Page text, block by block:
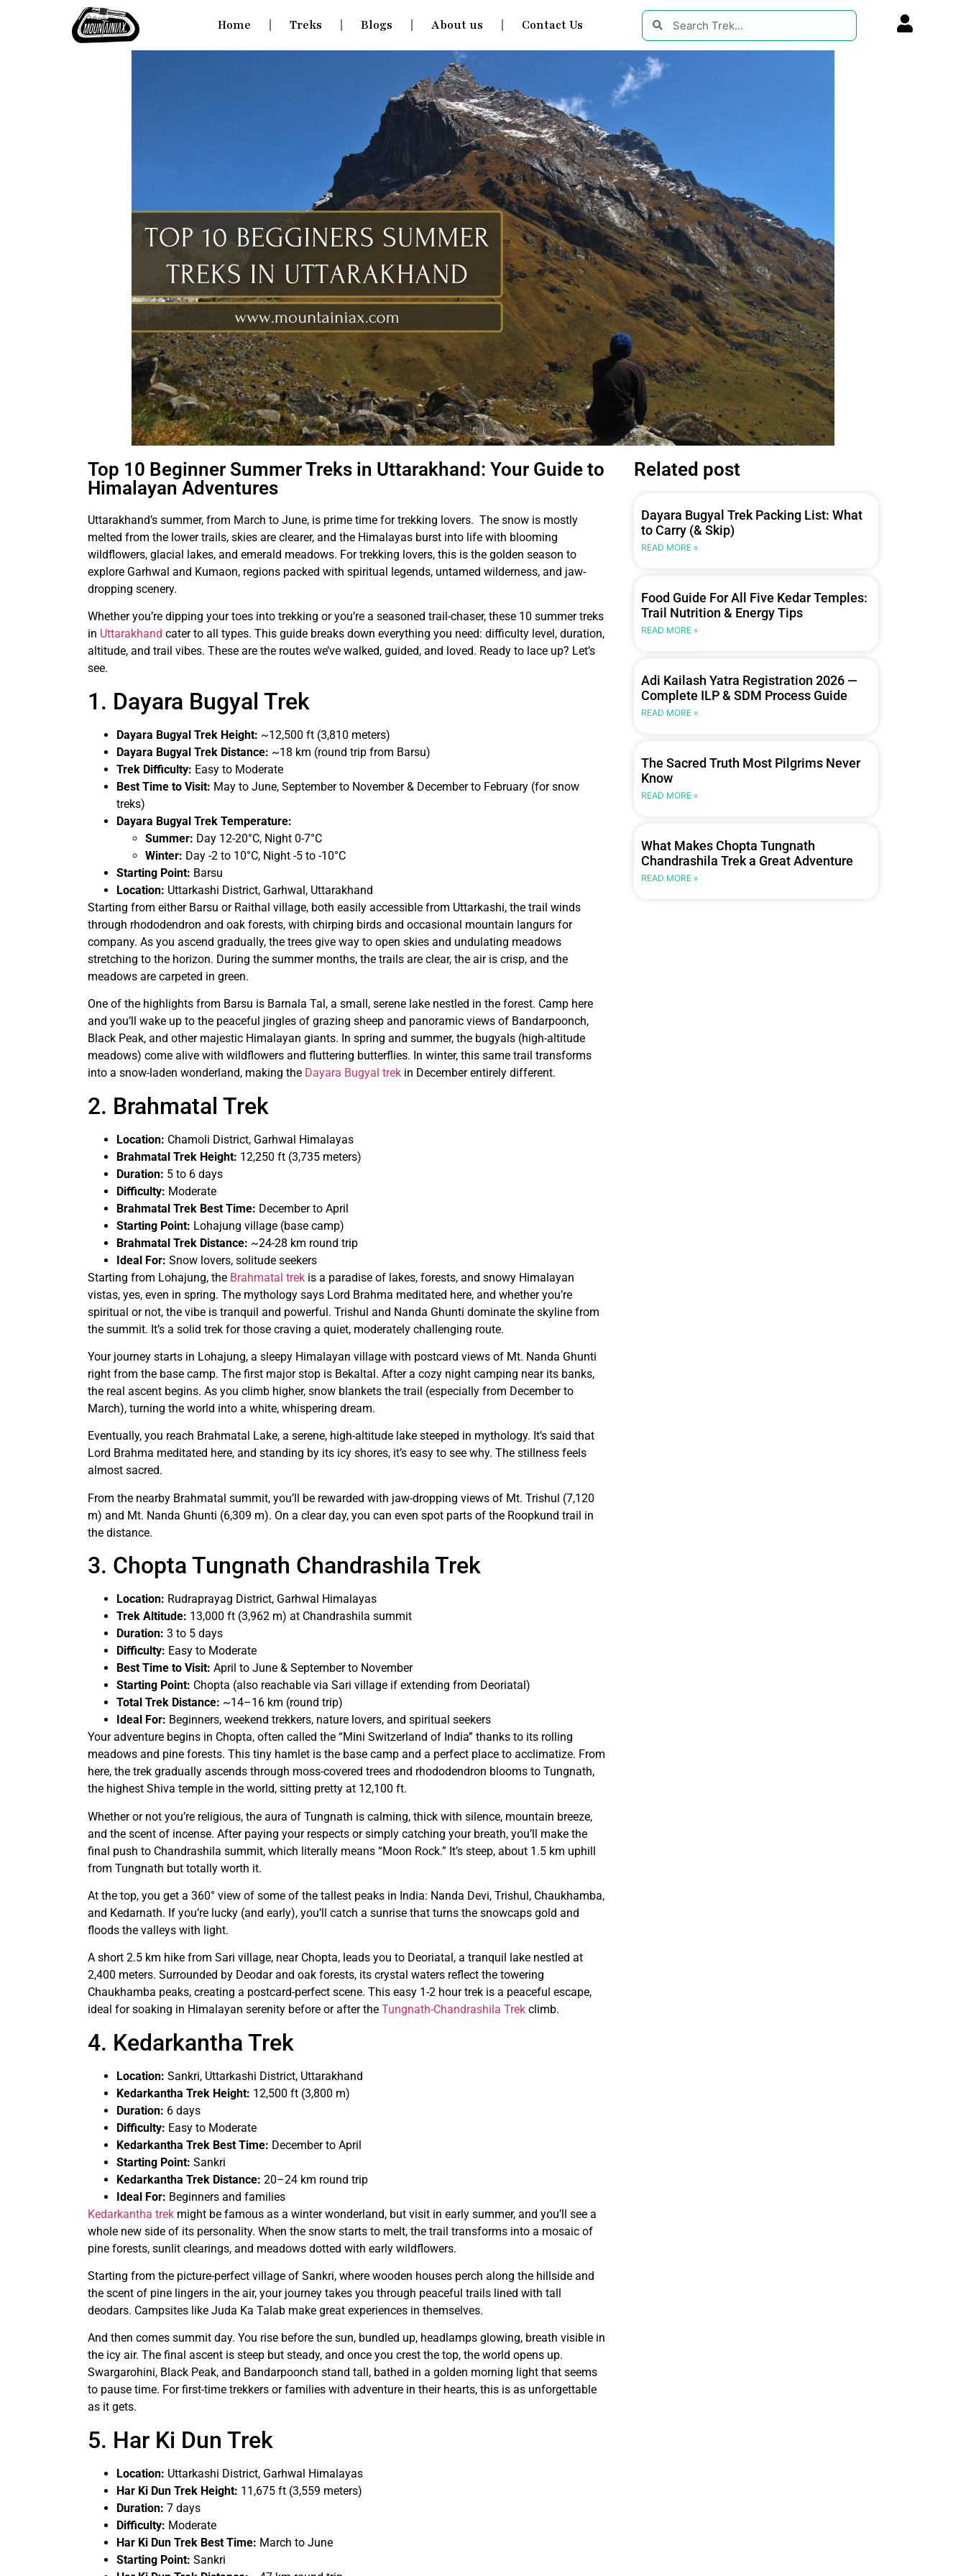
Home Treks Blogs About us Contact Us
Top 10 Beginner Summer Treks in Uttarakhand: Your Guide to
Himalayan Adventures
Uttarakhand’s summer, from March to June, is prime time for trekking lovers. The snow is mostly
melted from the lower trails, skies are clearer, and the Himalayas burst into life with blooming
wildflowers, glacial lakes, and emerald meadows. For trekking lovers, this is the golden season to
explore Garhwal and Kumaon, regions packed with spiritual legends, untamed wilderness, and jaw-
dropping scenery.
Whether you’re dipping your toes into trekking or you’re a seasoned trail-chaser, these 10 summer treks
in Uttarakhand cater to all types. This guide breaks down everything you need: difficulty level, duration,
altitude, and trail vibes. These are the routes we’ve walked, guided, and loved. Ready to lace up? Let’s
see.
1. Dayara Bugyal Trek
Dayara Bugyal Trek Height: ~12,500 ft (3,810 meters)
Dayara Bugyal Trek Distance: ~18 km (round trip from Barsu)
Trek Difficulty: Easy to Moderate
Best Time to Visit: May to June, September to November & December to February (for snow
treks)
Dayara Bugyal Trek Temperature:
Summer: Day 12-20°C, Night 0-7°C
Winter: Day -2 to 10°C, Night -5 to -10°C
Starting Point: Barsu
Location: Uttarkashi District, Garhwal, Uttarakhand
Starting from either Barsu or Raithal village, both easily accessible from Uttarkashi, the trail winds
through rhododendron and oak forests, with chirping birds and occasional mountain langurs for
company. As you ascend gradually, the trees give way to open skies and undulating meadows
stretching to the horizon. During the summer months, the trails are clear, the air is crisp, and the
meadows are carpeted in green.
One of the highlights from Barsu is Barnala Tal, a small, serene lake nestled in the forest. Camp here
and you’ll wake up to the peaceful jingles of grazing sheep and panoramic views of Bandarpoonch,
Black Peak, and other majestic Himalayan giants. In spring and summer, the bugyals (high-altitude
meadows) come alive with wildflowers and fluttering butterflies. In winter, this same trail transforms
into a snow-laden wonderland, making the Dayara Bugyal trek in December entirely different.
2. Brahmatal Trek
Location: Chamoli District, Garhwal Himalayas
Brahmatal Trek Height: 12,250 ft (3,735 meters)
Duration: 5 to 6 days
Difficulty: Moderate
Brahmatal Trek Best Time: December to April
Starting Point: Lohajung village (base camp)
Brahmatal Trek Distance: ~24-28 km round trip
Ideal For: Snow lovers, solitude seekers
Starting from Lohajung, the Brahmatal trek is a paradise of lakes, forests, and snowy Himalayan
vistas, yes, even in spring. The mythology says Lord Brahma meditated here, and whether you’re
spiritual or not, the vibe is tranquil and powerful. Trishul and Nanda Ghunti dominate the skyline from
the summit. It’s a solid trek for those craving a quiet, moderately challenging route.
Your journey starts in Lohajung, a sleepy Himalayan village with postcard views of Mt. Nanda Ghunti
right from the base camp. The first major stop is Bekaltal. After a cozy night camping near its banks,
the real ascent begins. As you climb higher, snow blankets the trail (especially from December to
March), turning the world into a white, whispering dream.
Eventually, you reach Brahmatal Lake, a serene, high-altitude lake steeped in mythology. It’s said that
Lord Brahma meditated here, and standing by its icy shores, it’s easy to see why. The stillness feels
almost sacred.
From the nearby Brahmatal summit, you’ll be rewarded with jaw-dropping views of Mt. Trishul (7,120
m) and Mt. Nanda Ghunti (6,309 m). On a clear day, you can even spot parts of the Roopkund trail in
the distance.
3. Chopta Tungnath Chandrashila Trek
Location: Rudraprayag District, Garhwal Himalayas
Trek Altitude: 13,000 ft (3,962 m) at Chandrashila summit
Duration: 3 to 5 days
Difficulty: Easy to Moderate
Best Time to Visit: April to June & September to November
Starting Point: Chopta (also reachable via Sari village if extending from Deoriatal)
Total Trek Distance: ~14–16 km (round trip)
Ideal For: Beginners, weekend trekkers, nature lovers, and spiritual seekers
Your adventure begins in Chopta, often called the “Mini Switzerland of India” thanks to its rolling
meadows and pine forests. This tiny hamlet is the base camp and a perfect place to acclimatize. From
here, the trek gradually ascends through moss-covered trees and rhododendron blooms to Tungnath,
the highest Shiva temple in the world, sitting pretty at 12,100 ft.
Whether or not you’re religious, the aura of Tungnath is calming, thick with silence, mountain breeze,
and the scent of incense. After paying your respects or simply catching your breath, you’ll make the
final push to Chandrashila summit, which literally means “Moon Rock.” It’s steep, about 1.5 km uphill
from Tungnath but totally worth it.
At the top, you get a 360° view of some of the tallest peaks in India: Nanda Devi, Trishul, Chaukhamba,
and Kedarnath. If you’re lucky (and early), you’ll catch a sunrise that turns the snowcaps gold and
floods the valleys with light.
A short 2.5 km hike from Sari village, near Chopta, leads you to Deoriatal, a tranquil lake nestled at
2,400 meters. Surrounded by Deodar and oak forests, its crystal waters reflect the towering
Chaukhamba peaks, creating a postcard-perfect scene. This easy 1-2 hour trek is a peaceful escape,
ideal for soaking in Himalayan serenity before or after the Tungnath-Chandrashila Trek climb.
4. Kedarkantha Trek
Location: Sankri, Uttarkashi District, Uttarakhand
Kedarkantha Trek Height: 12,500 ft (3,800 m)
Duration: 6 days
Difficulty: Easy to Moderate
Kedarkantha Trek Best Time: December to April
Starting Point: Sankri
Kedarkantha Trek Distance: 20–24 km round trip
Ideal For: Beginners and families​
Kedarkantha trek might be famous as a winter wonderland, but visit in early summer, and you’ll see a
whole new side of its personality. When the snow starts to melt, the trail transforms into a mosaic of
pine forests, sunlit clearings, and meadows dotted with early wildflowers.
Starting from the picture-perfect village of Sankri, where wooden houses perch along the hillside and
the scent of pine lingers in the air, your journey takes you through peaceful trails lined with tall
deodars. Campsites like Juda Ka Talab make great experiences in themselves.
And then comes summit day. You rise before the sun, bundled up, headlamps glowing, breath visible in
the icy air. The final ascent is steep but steady, and once you crest the top, the world opens up.
Swargarohini, Black Peak, and Bandarpoonch stand tall, bathed in a golden morning light that seems
to pause time. For first-time trekkers or families with adventure in their hearts, this is as unforgettable
as it gets.
5. Har Ki Dun Trek
Location: Uttarkashi District, Garhwal Himalayas
Har Ki Dun Trek Height: 11,675 ft (3,559 meters)
Duration: 7 days
Difficulty: Moderate
Har Ki Dun Trek Best Time: March to June
Starting Point: Sankri
Related post
Dayara Bugyal Trek Packing List: What
to Carry (& Skip)
READ MORE »
Food Guide For All Five Kedar Temples:
Trail Nutrition & Energy Tips
READ MORE »
Adi Kailash Yatra Registration 2026 —
Complete ILP & SDM Process Guide
READ MORE »
The Sacred Truth Most Pilgrims Never
Know
READ MORE »
What Makes Chopta Tungnath
Chandrashila Trek a Great Adventure
READ MORE »